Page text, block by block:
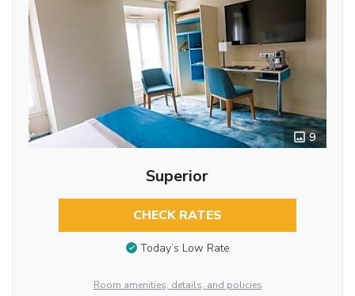
9
Superior
CHECK RATES
Today’s Low Rate
Room amenities, details, and policies